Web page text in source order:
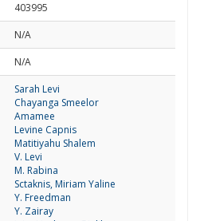
403995
N/A
N/A
Sarah Levi
Chayanga Smeelor
Amamee
Levine Capnis
Matitiyahu Shalem
V. Levi
M. Rabina
Sctaknis, Miriam Yaline
Y. Freedman
Y. Zairay